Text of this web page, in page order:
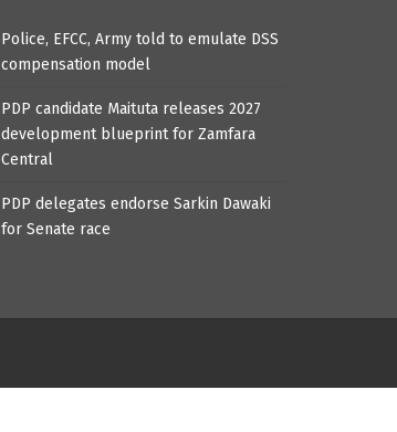
Police, EFCC, Army told to emulate DSS
compensation model
PDP candidate Maituta releases 2027
development blueprint for Zamfara
Central
PDP delegates endorse Sarkin Dawaki
for Senate race